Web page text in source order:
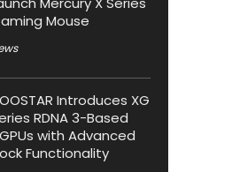
Mouse
Introduces XG
RDNA 3-Based
with Advanced
Functionality